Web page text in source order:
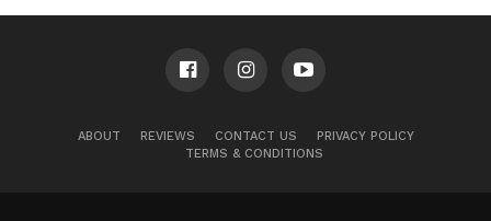
ABOUT REVIEWS CONTACT US
PRIVACY POLICY
TERMS & CONDITIONS